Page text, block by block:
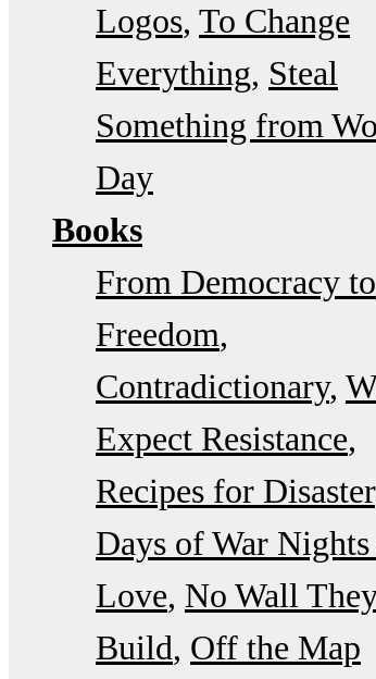
Logos To Change
Everything Steal
Something from
Day
Books
From Democracy to
Freedom
Contradictionary
Expect Resistance
Recipes for Disaster
Days of War
Love No Wall
Build Off the Map